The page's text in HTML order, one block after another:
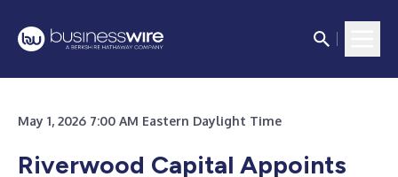
May 1, 2026 7:00 AM Eastern Daylight Time
Riverwood Capital Appoints